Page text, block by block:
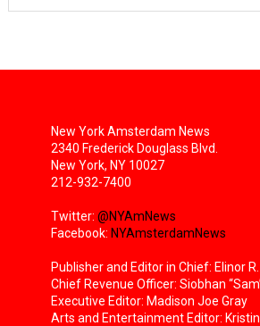
New York Amsterdam News
2340 Frederick Douglass Blvd.
New York, NY 10027
212-932-7400
Twitter: @NYAmNews
Facebook: NYAmsterdamNews
Publisher and Editor in Chief: Elinor
Chief Revenue Officer: Siobhan
Executive Editor: Madison Joe Gray
Arts and Entertainment Editor: